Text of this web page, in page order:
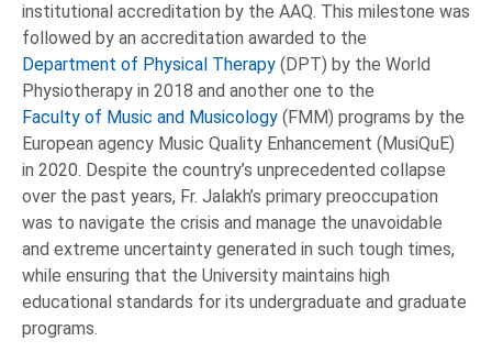
institutional accreditation by the AAQ. This milestone was
followed by an accreditation awarded to the
Department of Physical Therapy (DPT) by the World
Physiotherapy in 2018 and another one to the
Faculty of Music and Musicology (FMM) programs by the
European agency Music Quality Enhancement (MusiQuE)
in 2020. Despite the country’s unprecedented collapse
over the past years, Fr. Jalakh’s primary preoccupation
was to navigate the crisis and manage the unavoidable
and extreme uncertainty generated in such tough times,
while ensuring that the University maintains high
educational standards for its undergraduate and graduate
programs.